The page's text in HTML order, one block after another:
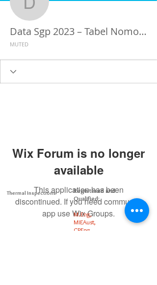
Data Sgp 2023
Data Sgp 2023 – Tabel Nomor Keluaran Togel Singapura Terbaru
MUTED
Wix Forum is no longer
available
This application has been
discontinued. If you need community
app use Wix Groups.
Thermal Inspections
Registered and
Qualified:
M.Eng,
MIEAust,
CPEng,